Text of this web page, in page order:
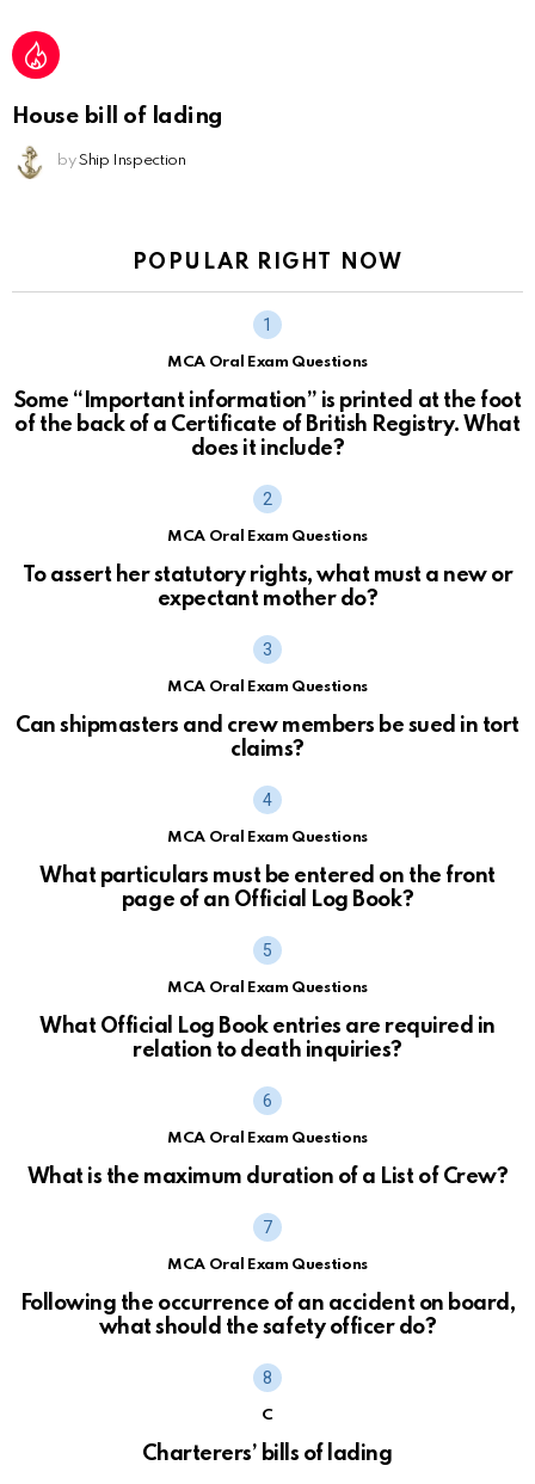
House bill of lading
by Ship Inspection
POPULAR RIGHT NOW
MCA Oral Exam Questions
Some “Important information” is printed at the foot
of the back of a Certificate of British Registry. What
does it include?
MCA Oral Exam Questions
To assert her statutory rights, what must a new or
expectant mother do?
MCA Oral Exam Questions
Can shipmasters and crew members be sued in tort
claims?
MCA Oral Exam Questions
What particulars must be entered on the front
page of an Official Log Book?
MCA Oral Exam Questions
What Official Log Book entries are required in
relation to death inquiries?
MCA Oral Exam Questions
What is the maximum duration of a List of Crew?
MCA Oral Exam Questions
Following the occurrence of an accident on board,
what should the safety officer do?
C
Charterers’ bills of lading